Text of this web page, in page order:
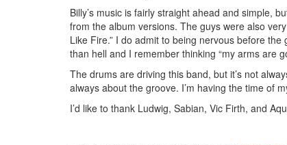
Billy’s music is fairly straight ahead and simple,
from the album versions. The guys were also
Like Fire.” I do admit to being nervous before
than hell and I remember thinking “my arms are
The drums are driving this band, but it’s not
always about the groove. I’m having the time of
I’d like to thank Ludwig, Sabian, Vic Firth, and